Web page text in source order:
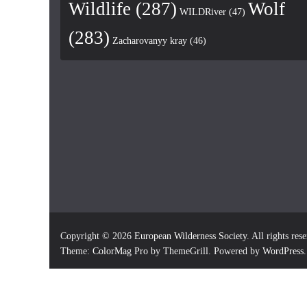
Wildlife (287) WILDRiver (47) Wolf
(283) Zacharovanyy kray (46)
Copyright © 2026 European Wilderness Society. All rights
Theme: ColorMag Pro by ThemeGrill. Powered by WordPress.